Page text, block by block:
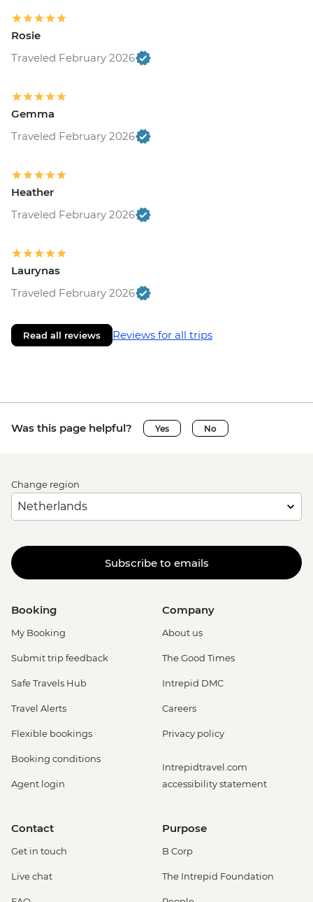
Rosie
Traveled February 2026
Gemma
Traveled February 2026
Heather
Traveled February 2026
Laurynas
Traveled February 2026
Read all reviews Reviews for all trips
Was this page helpful? Yes No
Change region
Subscribe to emails
Booking
My Booking
Submit trip feedback
Safe Travels Hub
Travel Alerts
Flexible bookings
Booking conditions
Agent login
Company
About us
The Good Times
Intrepid DMC
Careers
Privacy policy
Intrepidtravel.com
accessibility statement
Contact
Get in touch
Live chat
Purpose
B Corp
The Intrepid Foundation